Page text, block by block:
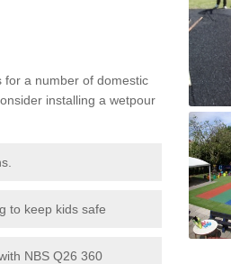
for a number of domestic
installing a wetpour
to keep kids safe
NBS Q26 360